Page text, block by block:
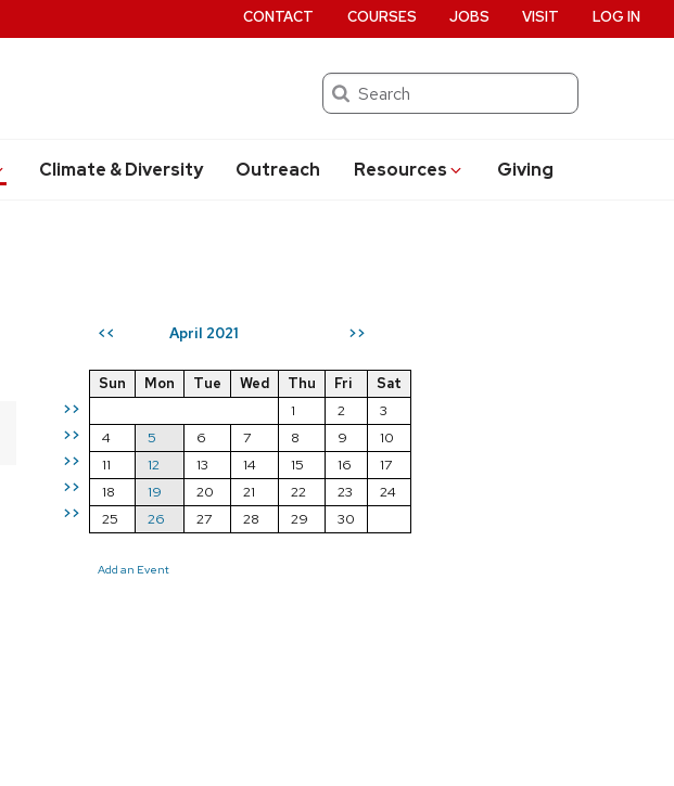
Search
Climate & Diversity Outreach Resources Giving
CONTACT COURSES JOBS VISIT LOG IN
<< April 2021 >>
>>
>>
>>
>>
>>
Sun Mon Tue Wed Thu Fri
Sat
1
2
3
4
5 6 7 8 9
10
11
12 13 14 15 16
17
18
19 20 21 22 23
24
25
26 27 28 29 30
Add an Event